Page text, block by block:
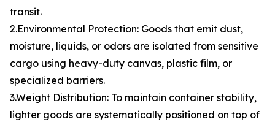
transit.
2.Environmental Protection: Goods that emit dust,
moisture, liquids, or odors are isolated from sensitive
cargo using heavy-duty canvas, plastic film, or
specialized barriers.
3.Weight Distribution: To maintain container stability,
lighter goods are systematically positioned on top of